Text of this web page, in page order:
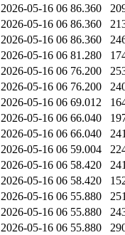
2026-05-16 06 86.360
2026-05-16 06 86.360
2026-05-16 06 86.360
2026-05-16 06 81.280
2026-05-16 06 76.200
2026-05-16 06 76.200
2026-05-16 06 69.012
2026-05-16 06 66.040
2026-05-16 06 66.040
2026-05-16 06 59.004
2026-05-16 06 58.420
2026-05-16 06 58.420
2026-05-16 06 55.880
2026-05-16 06 55.880
2026-05-16 06 55.880